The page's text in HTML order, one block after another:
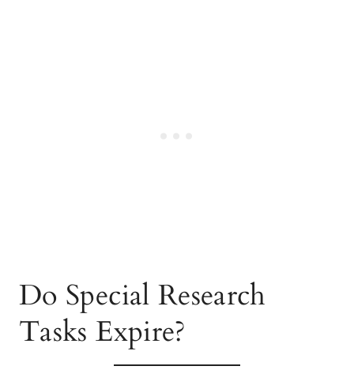
Do Special Research
Tasks Expire?